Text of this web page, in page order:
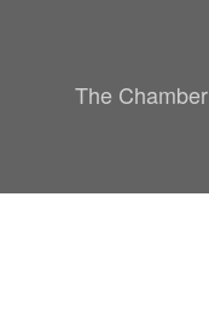
The Chamber